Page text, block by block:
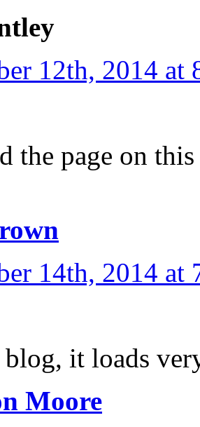
12th, 2014 at
the page on
14th, 2014 at
it loads
Moore